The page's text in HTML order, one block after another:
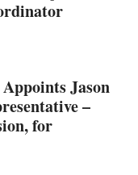
Jason
–
for